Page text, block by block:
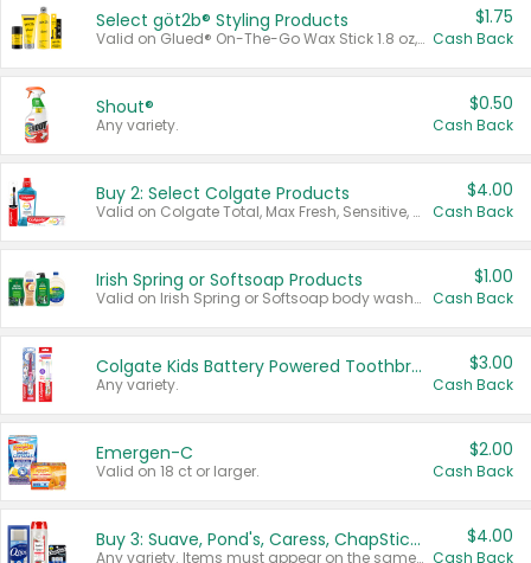
Select göt2b® Styling Products
Valid on Glued® On-The-Go Wax Stick 1.8 oz, Blasting Freeze Spray® Extra Strong Rigid Hold for Spiked Styles 12 oz, Styling Spiking Glue Water-Resistant Bold Screaming Hold Spikes 6 oz, 2-in-1 Brow Gel & Edge Control Strong Hold Eyebrow & Hair Mascara 0.54 oz.
$1.75
Cash Back
Shout®
Any variety.
$0.50
Cash Back
Buy 2: Select Colgate Products
Valid on Colgate Total, Max Fresh, Sensitive, Optic White Advanced, Stain Fighter, Purple or Charcoal toothpastes 3 oz or larger, Colgate 360°, Total, Gum Health, Expert or Optic White toothbrushes , mouthwashes or mouth rinses 16 oz or larger. Excludes 3 pack toothpastes. Items must appear on the same receipt.
$4.00
Cash Back
Irish Spring or Softsoap Products
Valid on Irish Spring or Softsoap body washes 20 oz or larger, Irish Spring bar soap multi-packs 6 ct or larger, or Softsoap liquid hand soap refills 50 oz.
$1.00
Cash Back
Colgate Kids Battery Powered Toothbrushes
Any variety.
$3.00
Cash Back
Emergen-C
Valid on 18 ct or larger.
$2.00
Cash Back
Buy 3: Suave, Pond's, Caress, ChapStick, Q-Tip, St. Ives, or Noxzema Products
Any variety. Items must appear on the same receipt. One (1) multi-pack is considered one (1) item purchased.
$4.00
Cash Back